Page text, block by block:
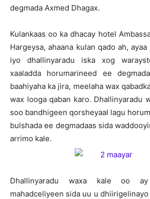
degmada Axmed Dhagax.
Kulankaas oo ka dhacay hotel
Hargeysa, ahaana kulan qado ah,
iyo dhallinyaradu iska xog
xaaladda horumarineed ee
baahiyaha ka jira, meelaha wax
wax looga qaban karo. Dhallinyaradu
soo bandhigeen qorsheyaal lagu
bulshada ee degmadaas sida
arrimo kale.
Dhallinyaradu waxa kale oo
mahadceliyeen sida uu u